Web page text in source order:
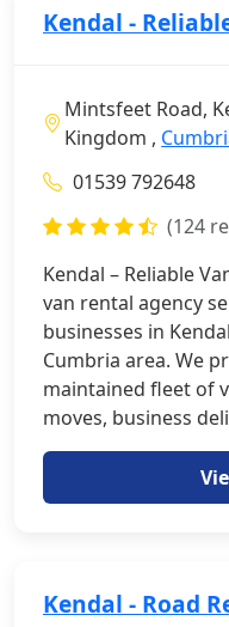
Kendal -
Mintsfeet Road,
Kingdom ,
01539 792648
(124
Kendal – Reliable
van rental agency
businesses in
Cumbria area. We
maintained fleet of
moves, business
Kendal - Road